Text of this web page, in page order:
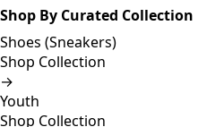
Shop By Curated Collection
Shoes (Sneakers)
Shop Collection
→
Youth
Shop Collection